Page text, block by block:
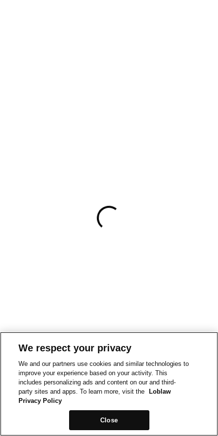
We respect your privacy
We and our partners use cookies and similar technologies to
improve your experience based on your activity. This
includes personalizing ads and content on our and third-
party sites and apps. To learn more, visit the
Loblaw
Privacy Policy
Close